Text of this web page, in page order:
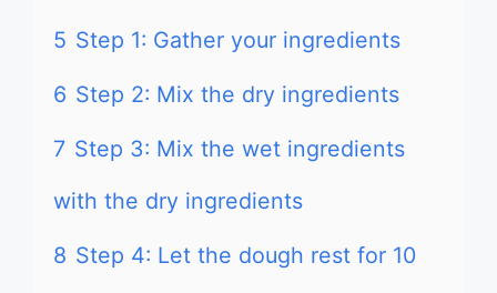
5 Step 1: Gather your ingredients
6 Step 2: Mix the dry ingredients
7 Step 3: Mix the wet ingredients
with the dry ingredients
8 Step 4: Let the dough rest for 10